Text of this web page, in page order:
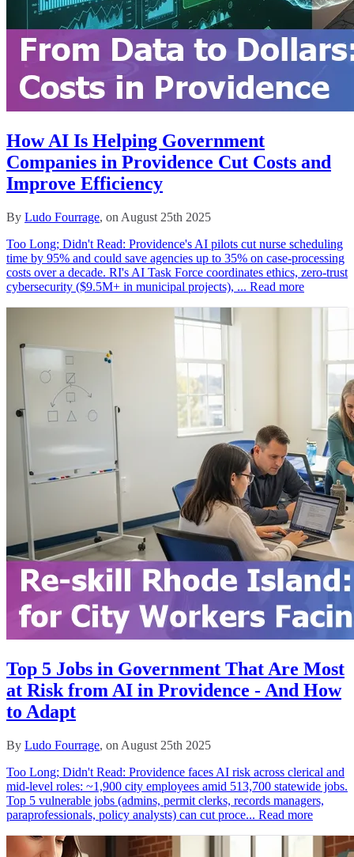
How AI Is Helping Government
Companies in Providence Cut Costs and
Improve Efficiency
By Ludo Fourrage, on August 25th 2025
Too Long; Didn't Read: Providence's AI pilots cut nurse scheduling
time by 95% and could save agencies up to 35% on case‑processing
costs over a decade. RI's AI Task Force coordinates ethics, zero‑trust
cybersecurity ($9.5M+ in municipal projects), ... Read more
Top 5 Jobs in Government That Are Most
at Risk from AI in Providence - And How
to Adapt
By Ludo Fourrage, on August 25th 2025
Too Long; Didn't Read: Providence faces AI risk across clerical and
mid‑level roles: ~1,900 city employees amid 513,700 statewide jobs.
Top 5 vulnerable jobs (admins, permit clerks, records managers,
paraprofessionals, policy analysts) can cut proce... Read more